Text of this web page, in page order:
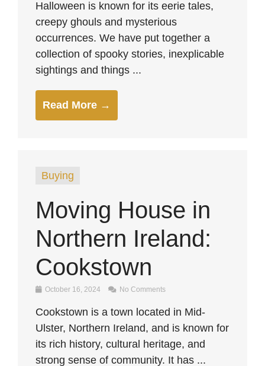
Halloween is known for its eerie tales,
creepy ghouls and mysterious
occurrences. We have put together a
collection of spooky stories, inexplicable
sightings and things ...
Read More →
Buying
Moving House in
Northern Ireland:
Cookstown
October 16, 2024 No Comments
Cookstown is a town located in Mid-
Ulster, Northern Ireland, and is known for
its rich history, cultural heritage, and
strong sense of community. It has ...